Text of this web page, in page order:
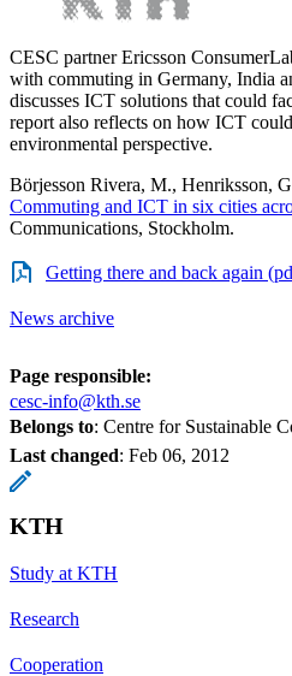
CESC partner Ericsson
with commuting in Germany, India
discusses ICT solutions that could
report also reflects on how ICT
environmental perspective.
Börjesson Rivera, M., Henriksson,
Commuting and ICT in six cities
Communications, Stockholm.
Getting there and back again
News archive
Page responsible:
cesc-info@kth.se
Belongs to: Centre for Sustainable
Last changed: Feb 06, 2012
KTH
Study at KTH
Research
Cooperation